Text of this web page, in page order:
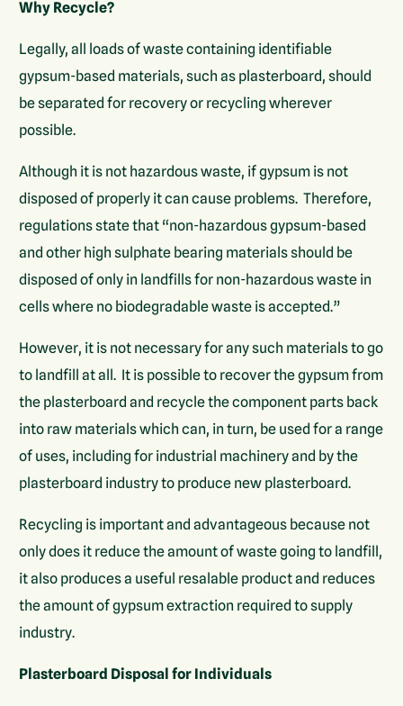
Why Recycle?
Legally, all loads of waste containing identifiable
gypsum-based materials, such as plasterboard, should
be separated for recovery or recycling wherever
possible.
Although it is not hazardous waste, if gypsum is not
disposed of properly it can cause problems. Therefore,
regulations state that “non-hazardous gypsum-based
and other high sulphate bearing materials should be
disposed of only in landfills for non-hazardous waste in
cells where no biodegradable waste is accepted.”
However, it is not necessary for any such materials to go
to landfill at all. It is possible to recover the gypsum from
the plasterboard and recycle the component parts back
into raw materials which can, in turn, be used for a range
of uses, including for industrial machinery and by the
plasterboard industry to produce new plasterboard.
Recycling is important and advantageous because not
only does it reduce the amount of waste going to landfill,
it also produces a useful resalable product and reduces
the amount of gypsum extraction required to supply
industry.
Plasterboard Disposal for Individuals